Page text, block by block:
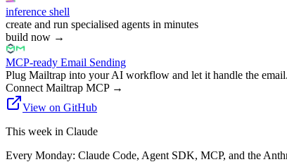
inference shell
create and run specialised agents in minutes
build now →
MCP-ready Email Sending
Plug Mailtrap into your AI workflow and let it handle the email.
Connect Mailtrap MCP→
View on GitHub
This week in Claude
Every Monday: Claude Code, Agent SDK, MCP, and the